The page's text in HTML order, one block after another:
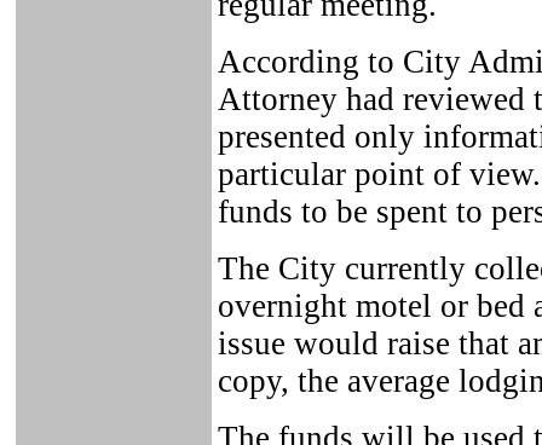
According to City
Attorney had reviewed
presented only
particular point of
funds to be spent to
The City currently
overnight motel or bed
issue would raise that
copy, the average
The funds will be used